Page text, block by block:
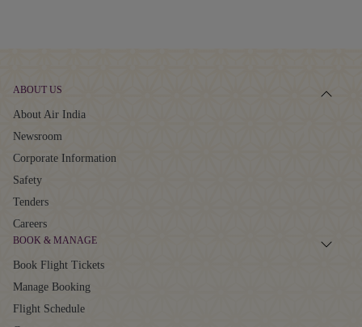
ABOUT US
About Air India
Newsroom
Corporate Information
Safety
Tenders
Careers
BOOK & MANAGE
Book Flight Tickets
Manage Booking
Flight Schedule